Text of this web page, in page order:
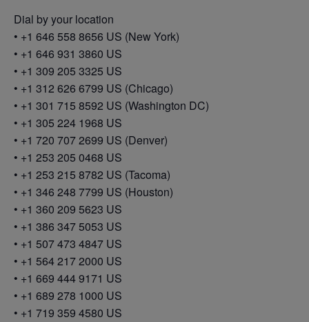
Dial by your location
• +1 646 558 8656 US (New York)
• +1 646 931 3860 US
• +1 309 205 3325 US
• +1 312 626 6799 US (Chicago)
• +1 301 715 8592 US (Washington DC)
• +1 305 224 1968 US
• +1 720 707 2699 US (Denver)
• +1 253 205 0468 US
• +1 253 215 8782 US (Tacoma)
• +1 346 248 7799 US (Houston)
• +1 360 209 5623 US
• +1 386 347 5053 US
• +1 507 473 4847 US
• +1 564 217 2000 US
• +1 669 444 9171 US
• +1 689 278 1000 US
• +1 719 359 4580 US